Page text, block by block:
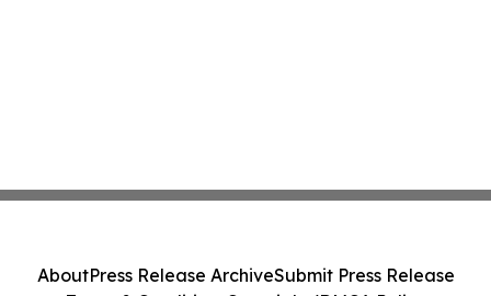
AboutPress Release ArchiveSubmit Press Release